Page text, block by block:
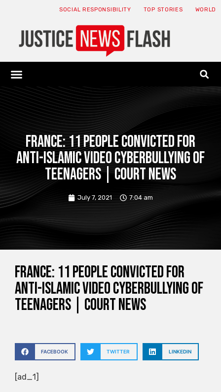
SOCIAL RESPONSIBILITY TOP STORIES WORLD
France: 11 people convicted for
anti-Islamic video cyberbullying of
teenagers | Court News
July 7, 2021 7:04 am
France: 11 people convicted for
anti-Islamic video cyberbullying of
teenagers | Court News
FACEBOOK TWITTER LINKEDIN
[ad_1]